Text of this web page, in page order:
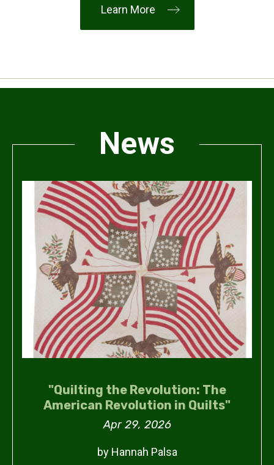
Learn More
News
"Quilting the Revolution: The
American Revolution in Quilts"
Apr 29, 2026
by Hannah Palsa